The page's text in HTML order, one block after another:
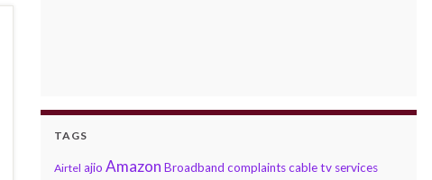
TAGS
Airtel ajio Amazon Broadband complaints cable tv services